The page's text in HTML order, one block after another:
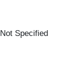
Not Specified